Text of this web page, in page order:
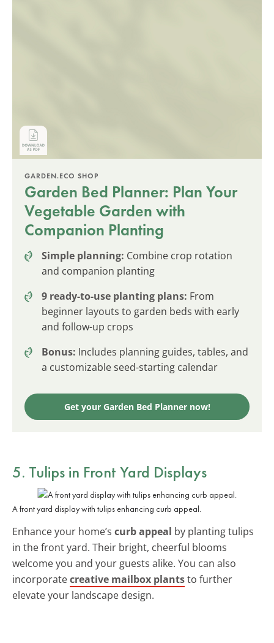
GARDEN.ECO SHOP
Garden Bed Planner: Plan Your
Vegetable Garden with
Companion Planting
Simple planning: Combine crop rotation
and companion planting
9 ready-to-use planting plans: From
beginner layouts to garden beds with early
and follow-up crops
Bonus: Includes planning guides, tables, and
a customizable seed-starting calendar
Get your Garden Bed Planner now!
5. Tulips in Front Yard Displays
A front yard display with tulips enhancing curb appeal.
Enhance your home’s curb appeal by planting tulips
in the front yard. Their bright, cheerful blooms
welcome you and your guests alike. You can also
incorporatecreative mailbox plantsto further
elevate your landscape design.